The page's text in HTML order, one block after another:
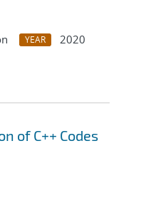
YEAR
2020
of C++ Codes